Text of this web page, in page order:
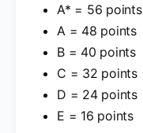
A* = 56 points
A = 48 points
B = 40 points
C = 32 points
D = 24 points
E = 16 points